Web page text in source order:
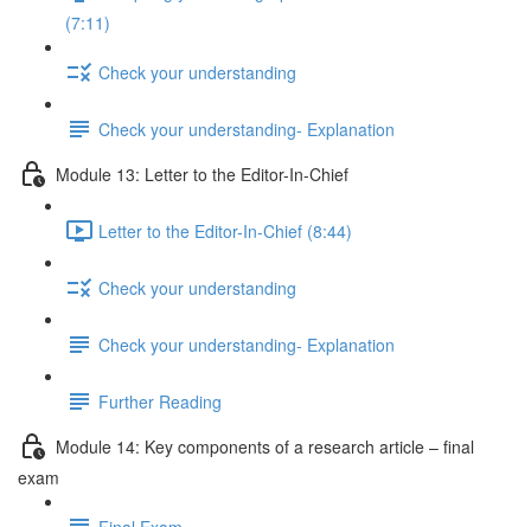
(7:11)
Check your understanding
Check your understanding- Explanation
Module 13: Letter to the Editor-In-Chief
Letter to the Editor-In-Chief (8:44)
Check your understanding
Check your understanding- Explanation
Further Reading
Module 14: Key components of a research article – final
exam